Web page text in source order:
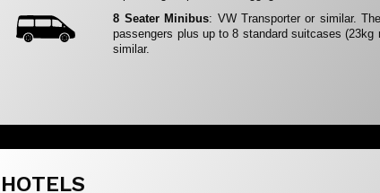
8 Seater Minibus: VW Transporter or similar.
passengers plus up to 8 standard suitcases (23kg
similar.
HOTELS